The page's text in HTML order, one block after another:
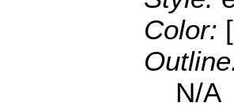
Color:
N/A